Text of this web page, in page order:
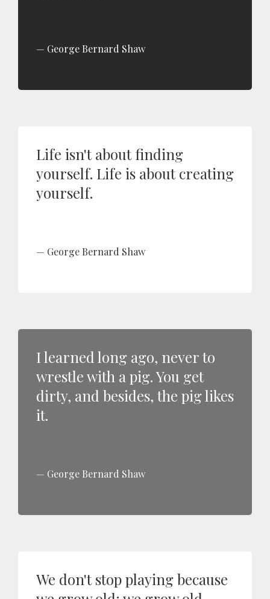
George Bernard Shaw
Life isn't about finding
yourself. Life is about creating
yourself.
George Bernard Shaw
I learned long ago, never to
wrestle with a pig. You get
dirty, and besides, the pig likes
it.
George Bernard Shaw
We don't stop playing because